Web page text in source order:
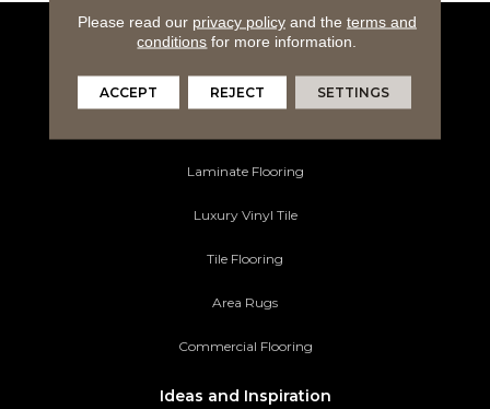
Flooring Products
Carpeting
Laminate Flooring
Luxury Vinyl Tile
Tile Flooring
Area Rugs
Commercial Flooring
Ideas and Inspiration
Please read our privacy policyand the terms and
conditions for more information.
ACCEPT REJECT SETTINGS